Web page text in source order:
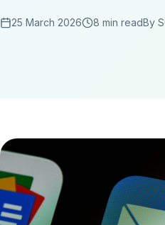
25 March 2026 8 min readBy